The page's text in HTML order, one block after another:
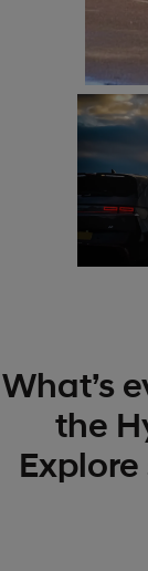
Sunset
the
What’s
the